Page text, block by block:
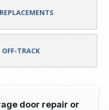
TRACK
door repair or